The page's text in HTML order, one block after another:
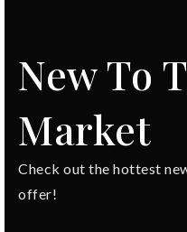
New To
Market
Check out the hottest
offer!